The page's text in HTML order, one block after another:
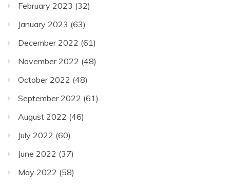
February 2023 (32)
January 2023 (63)
December 2022 (61)
November 2022 (48)
October 2022 (48)
September 2022 (61)
August 2022 (46)
July 2022 (60)
June 2022 (37)
May 2022 (58)